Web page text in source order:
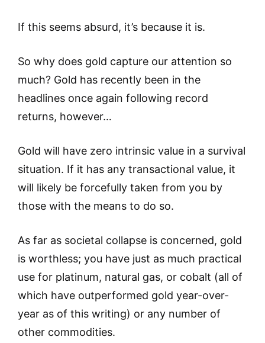
If this seems absurd, it’s because it is.
So why does gold capture our attention so
much? Gold has recently been in the
headlines once again following record
returns, however…
Gold will have zero intrinsic value in a survival
situation. If it has any transactional value, it
will likely be forcefully taken from you by
those with the means to do so.
As far as societal collapse is concerned, gold
is worthless; you have just as much practical
use for platinum, natural gas, or cobalt (all of
which have outperformed gold year-over-
year as of this writing) or any number of
other commodities.